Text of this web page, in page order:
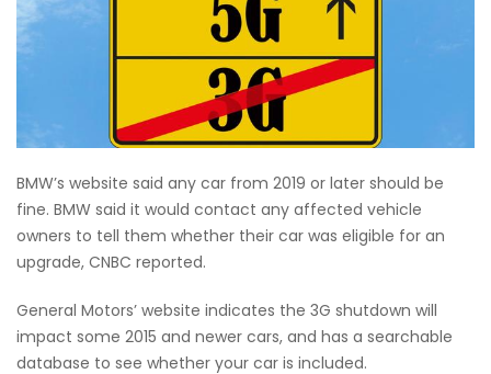
BMW’s website said any car from 2019 or later should be
fine. BMW said it would contact any affected vehicle
owners to tell them whether their car was eligible for an
upgrade, CNBC reported.
General Motors’ website indicates the 3G shutdown will
impact some 2015 and newer cars, and has a searchable
database to see whether your car is included.